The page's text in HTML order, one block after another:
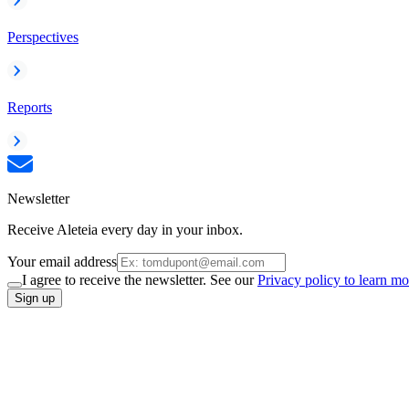
Perspectives
Reports
Newsletter
Receive Aleteia every day in your inbox.
Your email address
I agree to receive the newsletter. See ourPrivacy policy to learn
Sign up